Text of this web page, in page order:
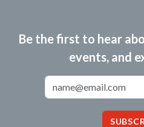
Be the first to hear
events, and